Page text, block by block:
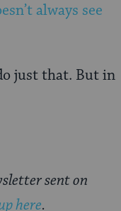
always see
just that. But in
sent on
here.